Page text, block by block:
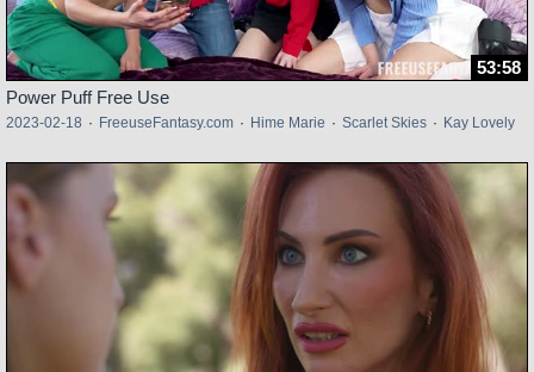
53:58
Power Puff Free Use
2023-02-18 · FreeuseFantasy.com · Hime Marie · Scarlet Skies · Kay Lovely